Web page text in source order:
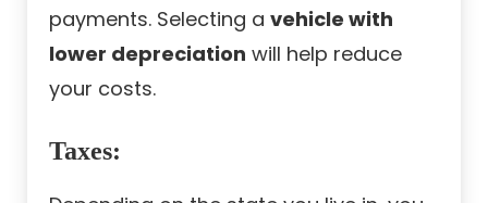
payments. Selecting a vehicle with
lower depreciation will help reduce
your costs.
Taxes: